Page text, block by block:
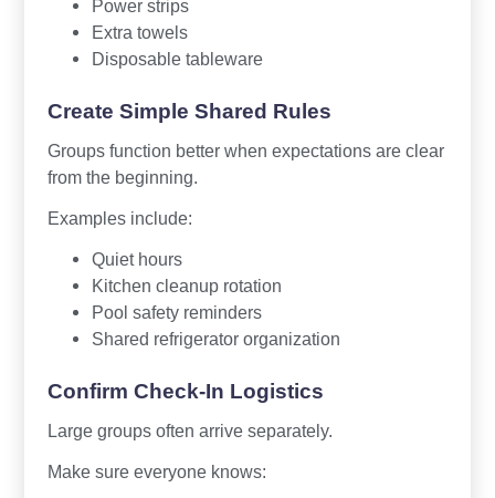
Power strips
Extra towels
Disposable tableware
Create Simple Shared Rules
Groups function better when expectations are clear
from the beginning.
Examples include:
Quiet hours
Kitchen cleanup rotation
Pool safety reminders
Shared refrigerator organization
Confirm Check-In Logistics
Large groups often arrive separately.
Make sure everyone knows: